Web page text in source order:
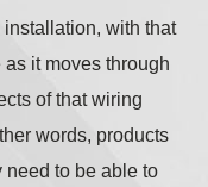
with that
it moves through
of that wiring
words, products
need to be able to